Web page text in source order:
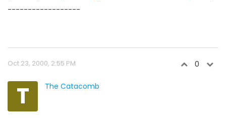
------------------
Oct 23, 2000, 2:55 PM 0
T The Catacomb